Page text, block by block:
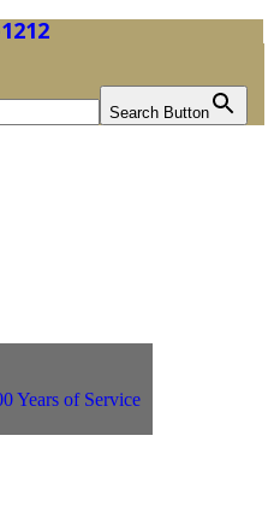
Search Button
Years of Service